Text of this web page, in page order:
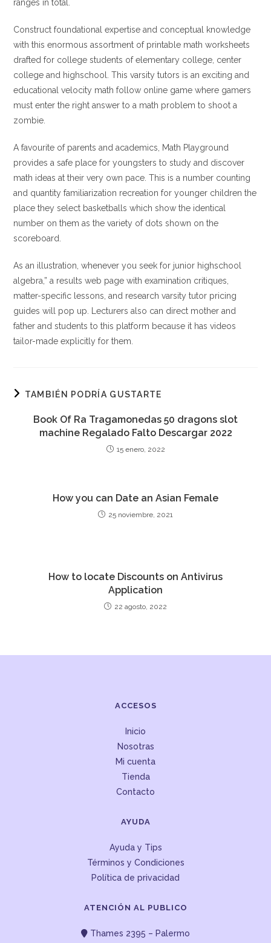
ranges in total.
Construct foundational expertise and conceptual knowledge
with this enormous assortment of printable math worksheets
drafted for college students of elementary college, center
college and highschool. This varsity tutors is an exciting and
educational velocity math follow online game where gamers
must enter the right answer to a math problem to shoot a
zombie.
A favourite of parents and academics, Math Playground
provides a safe place for youngsters to study and discover
math ideas at their very own pace. This is a number counting
and quantity familiarization recreation for younger children the
place they select basketballs which show the identical
number on them as the variety of dots shown on the
scoreboard.
As an illustration, whenever you seek for junior highschool
algebra,” a results web page with examination critiques,
matter-specific lessons, and research varsity tutor pricing
guides will pop up. Lecturers also can direct mother and
father and students to this platform because it has videos
tailor-made explicitly for them.
TAMBIÉN PODRÍA GUSTARTE
Book Of Ra Tragamonedas 50 dragons slot
machine Regalado Falto Descargar 2022
15 enero, 2022
How you can Date an Asian Female
25 noviembre, 2021
How to locate Discounts on Antivirus
Application
22 agosto, 2022
ACCESOS
Inicio
Nosotras
Mi cuenta
Tienda
Contacto
AYUDA
Ayuda y Tips
Términos y Condiciones
Política de privacidad
ATENCIÓN AL PUBLICO
Thames 2395 – Palermo